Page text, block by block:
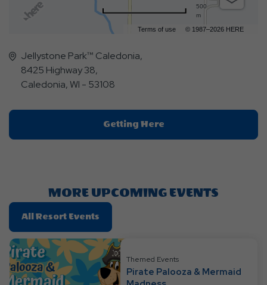
Terms of use © 1987–2026 HERE
500
m
Jellystone Park™ Caledonia,
8425 Highway 38,
Caledonia, WI - 53108
Getting HereClick
On
MORE UPCOMING EVENTS
All Resort Events
On
All
Resort
Events
Themed Events
Pirate Palooza & Mermaid